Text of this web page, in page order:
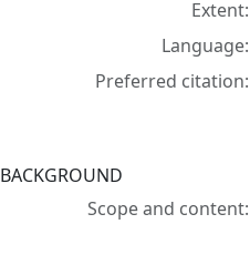
Extent:
Language:
Preferred citation:
BACKGROUND
Scope and content: